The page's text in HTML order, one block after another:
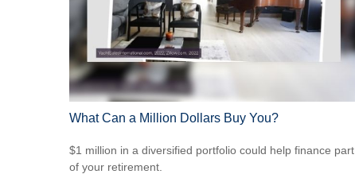
What Can a Million Dollars Buy You?
$1 million in a diversified portfolio could help finance part
of your retirement.